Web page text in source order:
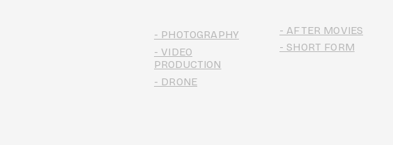
- PHOTOGRAPHY
- VIDEO
PRODUCTION
- AFTER MOVIES
- SHORT FORM
- DRONE